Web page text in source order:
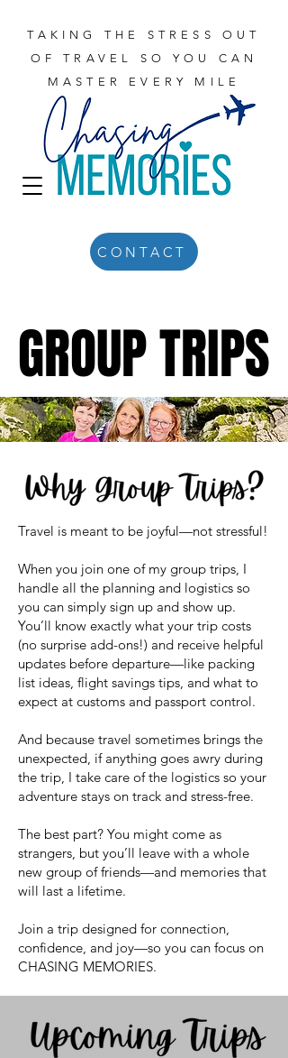
TAKING THE STRESS OUT
OF TRAVEL SO YOU CAN
MASTER EVERY MILE
CONTACT
GROUP TRIPS
GROUP TRIPS
Travel is meant to be joyful—not stressful!
When you join one of my group trips, I
handle all the planning and logistics so
you can simply sign up and show up.
You’ll know exactly what your trip costs
(no surprise add-ons!) and receive helpful
updates before departure—like packing
list ideas, flight savings tips, and what to
expect at customs and passport control.
And because travel sometimes brings the
unexpected, if anything goes awry during
the trip, I take care of the logistics so your
adventure stays on track and stress-free.
The best part? You might come as
strangers, but you’ll leave with a whole
new group of friends—and memories that
will last a lifetime.
Join a trip designed for connection,
confidence, and joy—so you can focus on
CHASING MEMORIES.